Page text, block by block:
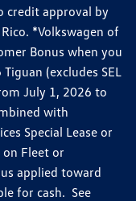
credit approval by
*Volkswagen of
Bonus when you
(excludes SEL
July 1, 2026 to
with
Special Lease or
on Fleet or
applied toward
for cash. See